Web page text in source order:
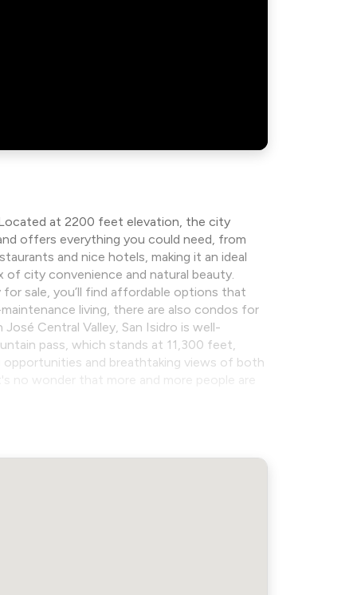
at 2200 feet elevation, the city
offers everything you could need, from
and nice hotels, making it an ideal
of city convenience and natural beauty.
sale, you’ll find affordable options that
living, there are also condos for
Central Valley, San Isidro is well-
pass, which stands at 11,300 feet,
opportunities and breathtaking views of both
wonder that more and more people are